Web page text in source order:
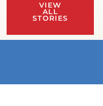
VIEW
ALL
STORIES